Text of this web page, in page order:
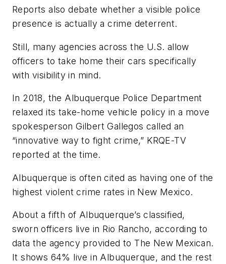
Reports also debate whether a visible police
presence is actually a crime deterrent.
Still, many agencies across the U.S. allow
officers to take home their cars specifically
with visibility in mind.
In 2018, the Albuquerque Police Department
relaxed its take-home vehicle policy in a move
spokesperson Gilbert Gallegos called an
“innovative way to fight crime,” KRQE-TV
reported at the time.
Albuquerque is often cited as having one of the
highest violent crime rates in New Mexico.
About a fifth of Albuquerque’s classified,
sworn officers live in Rio Rancho, according to
data the agency provided to The New Mexican.
It shows 64% live in Albuquerque, and the rest